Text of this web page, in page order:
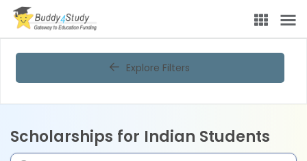
Explore Filters
Scholarships for Indian Students